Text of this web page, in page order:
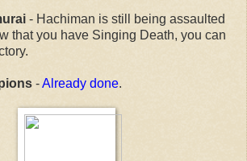
- Hachiman is still being assaulted
that you have Singing Death, you can
-Already done.